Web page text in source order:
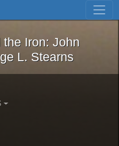
Skip to first result
and the Iron: John
Iron: John
L. Stearns